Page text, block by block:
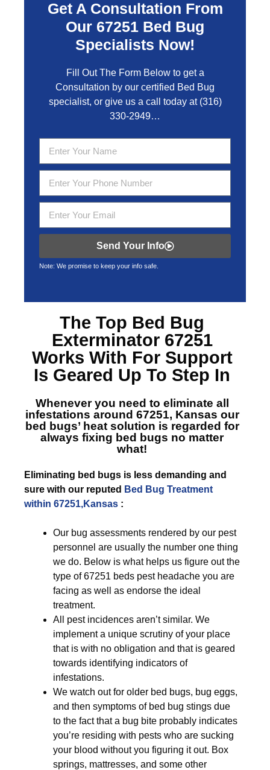
Get A Consultation From
Our 67251 Bed Bug
Specialists Now!
Fill Out The Form Below to get a
Consultation by our certified Bed Bug
specialist, or give us a call today at (316)
330-2949…
Send Your Info
Note: We promise to keep your info safe.
The Top Bed Bug
Exterminator 67251
Works With For Support
Is Geared Up To Step In
Whenever you need to eliminate all
infestations around 67251, Kansas our
bed bugs’ heat solution is regarded for
always fixing bed bugs no matter
what!
Eliminating bed bugs is less demanding and
sure with our reputed Bed Bug Treatment
within 67251,Kansas :
Our bug assessments rendered by our pest
personnel are usually the number one thing
we do. Below is what helps us figure out the
type of 67251 beds pest headache you are
facing as well as endorse the ideal
treatment.
All pest incidences aren’t similar. We
implement a unique scrutiny of your place
that is with no obligation and that is geared
towards identifying indicators of
infestations.
We watch out for older bed bugs, bug eggs,
and then symptoms of bed bug stings due
to the fact that a bug bite probably indicates
you’re residing with pests who are sucking
your blood without you figuring it out. Box
springs, mattresses, and some other